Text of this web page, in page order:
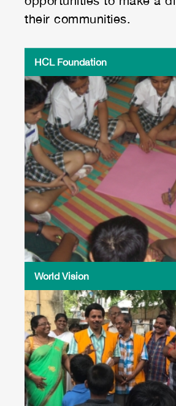
their communities.
HCL Foundation
World Vision